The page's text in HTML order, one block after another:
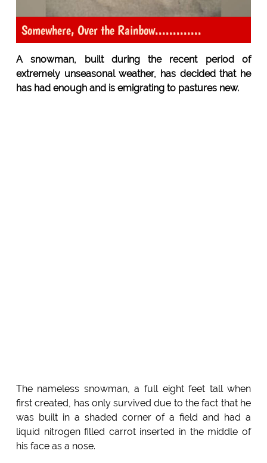
Somewhere, Over the Rainbow.............
A snowman, built during the recent period of
extremely unseasonal weather, has decided that he
has had enough and is emigrating to pastures new.
The nameless snowman, a full eight feet tall when
first created, has only survived due to the fact that he
was built in a shaded corner of a field and had a
liquid nitrogen filled carrot inserted in the middle of
his face as a nose.